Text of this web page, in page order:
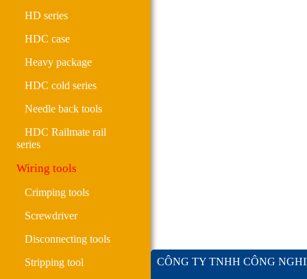
HD series
HDC case
Heavy package
HDC cold series
Needle back tools
HDC Railmate rail
series
Wiring tools
Crimping tools
Screwdriver
Disconnecting tools
Stripping tool
CÔNG TY TNHH CÔNG